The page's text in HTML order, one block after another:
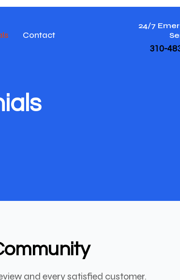
Contact
24/7
310-
and every satisfied customer.